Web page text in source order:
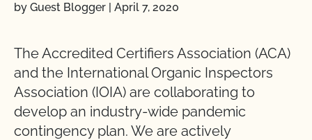
by Guest Blogger | April 7, 2020
The Accredited Certifiers Association (ACA)
and the International Organic Inspectors
Association (IOIA) are collaborating to
develop an industry-wide pandemic
contingency plan. We are actively